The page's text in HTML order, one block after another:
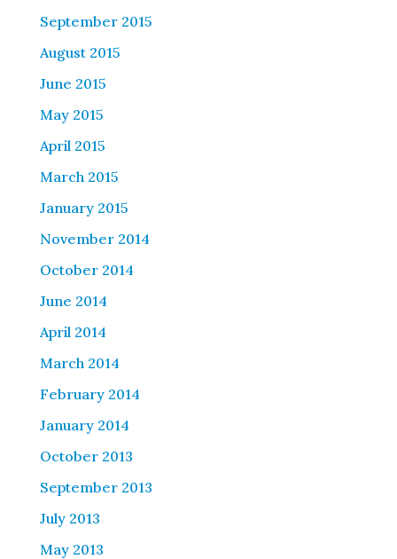
September 2015
August 2015
June 2015
May 2015
April 2015
March 2015
January 2015
November 2014
October 2014
June 2014
April 2014
March 2014
February 2014
January 2014
October 2013
September 2013
July 2013
May 2013